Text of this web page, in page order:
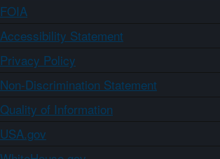
FOIA
Accessibility Statement
Privacy Policy
Non-Discrimination Statement
Quality of Information
USA.gov